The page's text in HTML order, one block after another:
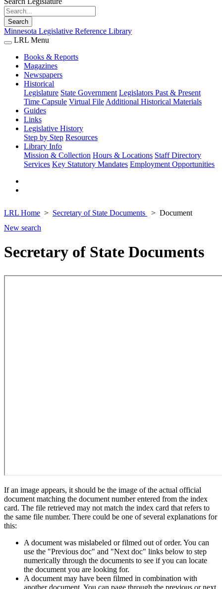
Search
Minnesota Legislative Reference Library
LRL Menu
Books & Reports
Magazines
Newspapers
Historical
Legislature State Government Legislators Past & Present
Time Capsule Virtual File Additional Historical Materials
Guides
Links
Legislative History
Step by Step Resources
Library Info
Mission & Collection Hours & Locations Staff Directory
Services Key Statutory Mandates Employment Opportunities
LRL Home Secretary of State Documents
Document
New search
Secretary of State Documents
If an image appears, it should be the image of the actual official
document matching the document number entered from the index
card. The file retrieved may not match the index card that refers to
the same file number. There could be one of several explanations for
this:
A document was mislabeled or filmed out of order. You can
use the "Previous doc" and "Next doc" links below to step
numerically through the documents to see if you can locate
the document you are looking for.
A document may have been filmed in combination with
another document. You can page through the previous or next